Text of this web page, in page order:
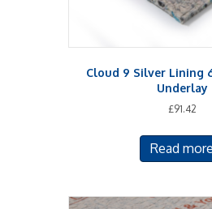
Cloud 9 Silver Lining
Underlay
£91.42
Read more